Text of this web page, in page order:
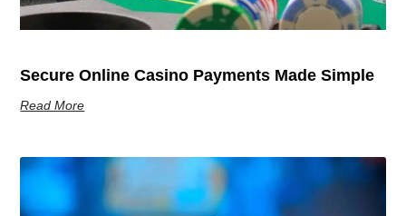
Secure Online Casino Payments Made Simple
Read More